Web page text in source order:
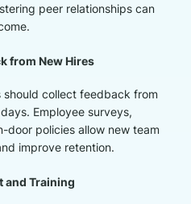
peer relationships can
from New Hires
should collect feedback from
Employee surveys,
door policies allow new team
improve retention.
and Training